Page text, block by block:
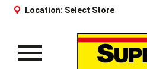
Location: Select Store
Toggle